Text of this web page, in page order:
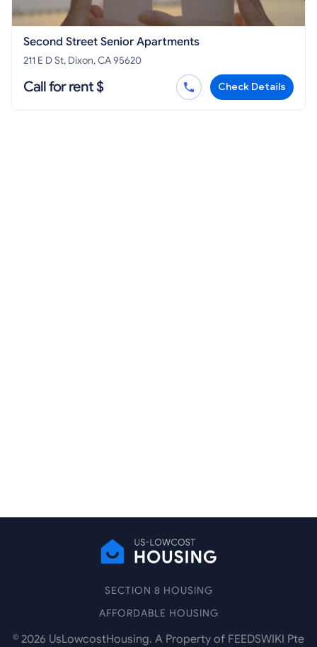
Second Street Senior Apartments
211 E D St, Dixon, CA 95620
Call for rent $ Check Details
SECTION 8 HOUSING
AFFORDABLE HOUSING
© 2026 UsLowcostHousing. A Property of FEEDSWIKI Pte